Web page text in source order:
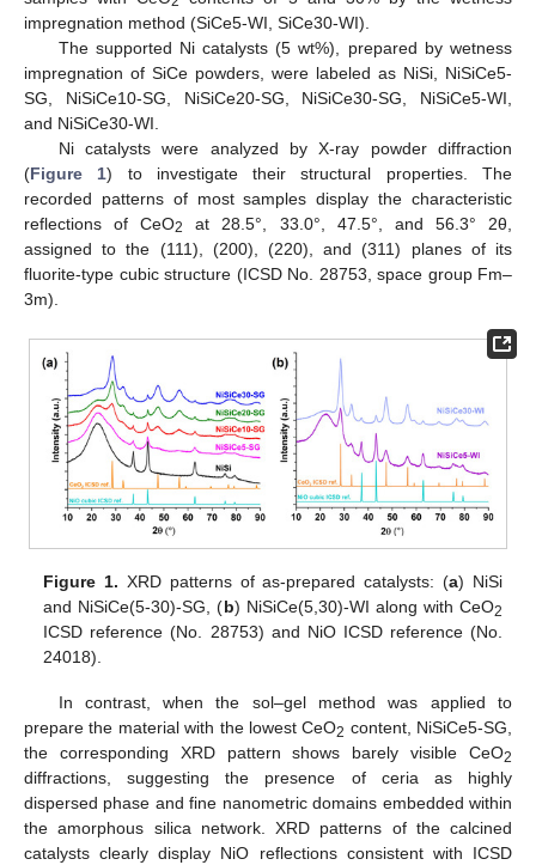
impregnation method (SiCe5-WI, SiCe30-WI).
The supported Ni catalysts (5 wt%), prepared by wetness
impregnation of SiCe powders, were labeled as NiSi, NiSiCe5-
SG, NiSiCe10-SG, NiSiCe20-SG, NiSiCe30-SG, NiSiCe5-WI,
and NiSiCe30-WI.
Ni catalysts were analyzed by X-ray powder diffraction
(Figure 1) to investigate their structural properties. The
recorded patterns of most samples display the characteristic
reflections of CeO2
at 28.5°, 33.0°, 47.5°, and 56.3° 2θ,
assigned to the (111), (200), (220), and (311) planes of its
fluorite-type cubic structure (ICSD No. 28753, space group Fm–
3m).
Figure 1. XRD patterns of as-prepared catalysts: (a) NiSi
and NiSiCe(5-30)-SG, (b) NiSiCe(5,30)-WI along with CeO2
ICSD reference (No. 28753) and NiO ICSD reference (No.
24018).
In contrast, when the sol–gel method was applied to
prepare the material with the lowest CeO2 content, NiSiCe5-SG,
the corresponding XRD pattern shows barely visible CeO2
diffractions, suggesting the presence of ceria as highly
dispersed phase and fine nanometric domains embedded within
the amorphous silica network. XRD patterns of the calcined
catalysts clearly display NiO reflections consistent with ICSD